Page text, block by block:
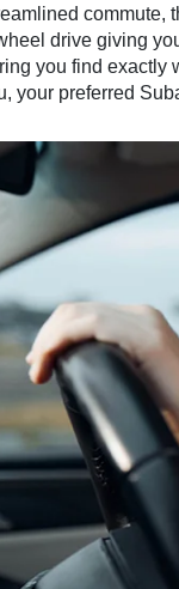
drive giving
you find
your preferred